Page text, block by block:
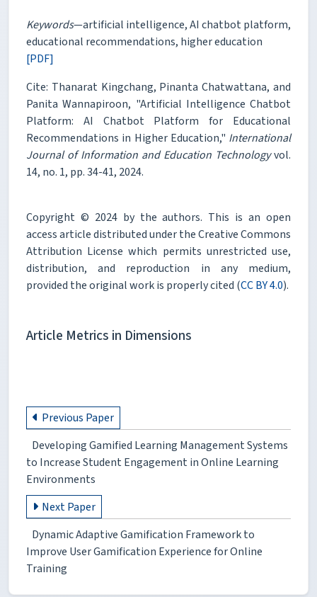
Keywords—artificial intelligence, AI chatbot platform,
educational recommendations, higher education
[PDF]
Cite: Thanarat Kingchang, Pinanta Chatwattana, and
Panita Wannapiroon, "Artificial Intelligence Chatbot
Platform: AI Chatbot Platform for Educational
Recommendations in Higher Education," International
Journal of Information and Education Technologyvol.
14, no. 1, pp. 34-41, 2024.
Copyright © 2024 by the authors. This is an open
access article distributed under the Creative Commons
Attribution License which permits unrestricted use,
distribution, and reproduction in any medium,
provided the original work is properly cited (CC BY 4.0).
Article Metrics in Dimensions
Previous Paper
Developing Gamified Learning Management Systems
to Increase Student Engagement in Online Learning
Environments
Next Paper
Dynamic Adaptive Gamification Framework to
Improve User Gamification Experience for Online
Training